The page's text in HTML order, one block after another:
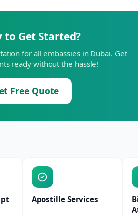
to Get Started?
for all embassies in Dubai. Get
ready without the hassle!
Free Quote
Apostille Services